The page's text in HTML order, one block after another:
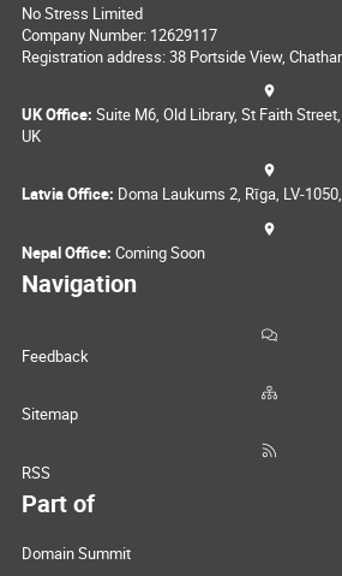
No Stress Limited
Company Number: 12629117
Registration address: 38 Portside View,
UK Office: Suite M6, Old Library, St Faith
UK
Latvia Office: Doma Laukums 2, Rīga, LV-
Nepal Office: Coming Soon
Navigation
Feedback
Sitemap
RSS
Part of
Domain Summit